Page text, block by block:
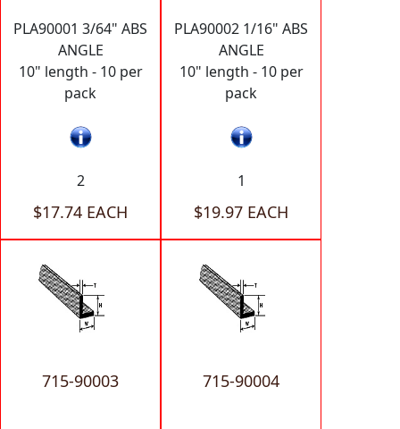
PLA90001 3/64" ABS
ANGLE
10" length - 10 per
pack
2
$17.74 EACH
PLA90002 1/16" ABS
ANGLE
10" length - 10 per
pack
1
$19.97 EACH
715-90003 715-90004